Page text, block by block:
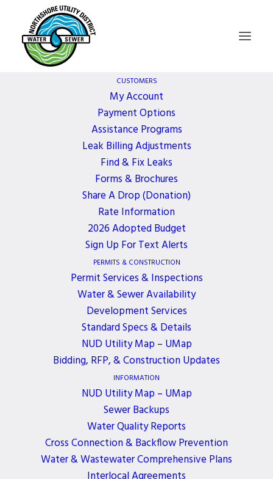
CUSTOMERS
My Account
Payment Options
Assistance Programs
Leak Billing Adjustments
Find & Fix Leaks
Forms & Brochures
Share A Drop (Donation)
Rate Information
2026 Adopted Budget
Sign Up For Text Alerts
PERMITS & CONSTRUCTION
Permit Services & Inspections
Water & Sewer Availability
Development Services
Standard Specs & Details
NUD Utility Map – UMap
Bidding, RFP, & Construction Updates
INFORMATION
NUD Utility Map – UMap
Sewer Backups
Water Quality Reports
Cross Connection & Backflow Prevention
Water & Wastewater Comprehensive Plans
Board of
Commissioners
Meeting – UPDATE –
TO BE HELD
REMOTELY
July 15, 2024, 5:30 PM - 6:30 PM
The Board of Commissioners meeting scheduled for
Monday, July 15, 2024, WILL BE HELD REMOTELY.
To participate in the meeting, please contact
Brenda Smith atbsmith@nud.netbefore 2:00 p.m.
on 7/15/24.